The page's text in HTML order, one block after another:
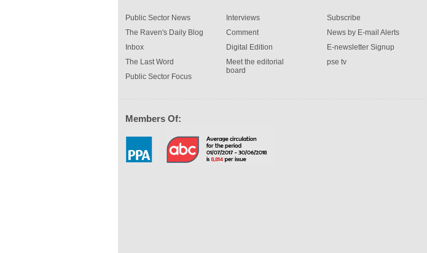
Public Sector News
The Raven's Daily Blog
Inbox
The Last Word
Public Sector Focus
Interviews
Comment
Digital Edition
Meet the editorial
board
Subscribe
News by E-mail Alerts
E-newsletter Signup
pse tv
Members Of: